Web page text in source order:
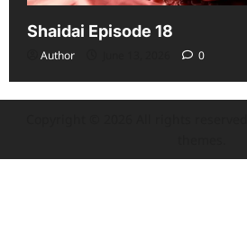
Shaidai Episode 18
Author 0